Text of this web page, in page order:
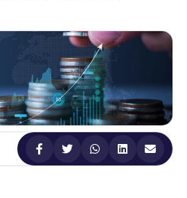
readability
and enhances color